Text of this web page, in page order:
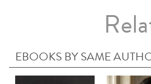
EBOOKS BY SAME